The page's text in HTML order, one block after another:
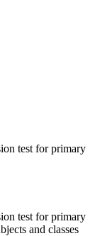
test for primary
test for primary
and classes